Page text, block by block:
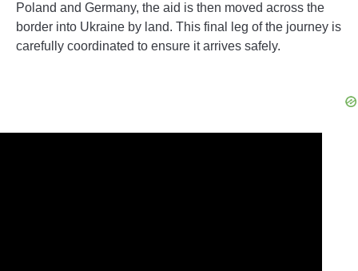
Poland and Germany, the aid is then moved across the
border into Ukraine by land. This final leg of the journey is
carefully coordinated to ensure it arrives safely.